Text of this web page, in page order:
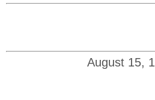
August 15,